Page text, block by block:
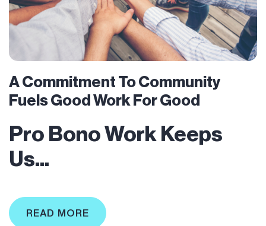
A Commitment To Community
Fuels Good Work For Good
Pro Bono Work Keeps
Us...
READ MORE